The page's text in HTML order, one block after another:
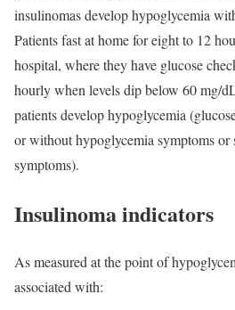
insulinomas develop hypoglycemia
Patients fast at home for eight to 12
hospital, where they have glucose
hourly when levels dip below 60 mg/
patients develop hypoglycemia
or without hypoglycemia symptoms or
symptoms).
Insulinoma indicators
As measured at the point of
associated with: